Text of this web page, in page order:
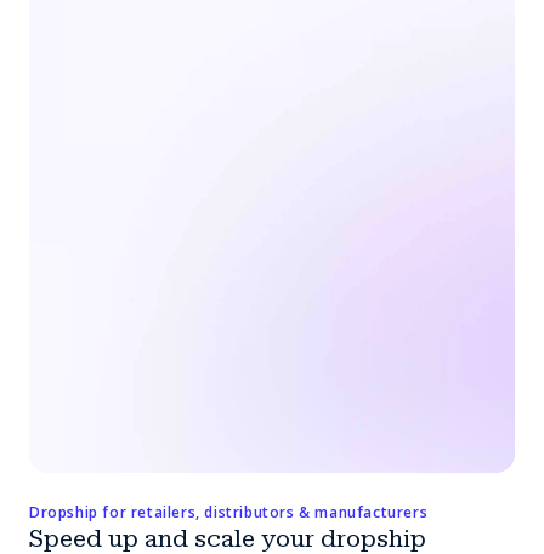
Dropship for retailers, distributors & manufacturers
Speed up and scale your dropship